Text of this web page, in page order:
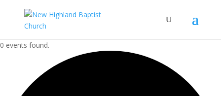
0 events found.